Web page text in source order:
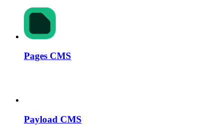
Pages CMS
Payload CMS